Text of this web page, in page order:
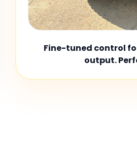
Fine-tuned control
output.